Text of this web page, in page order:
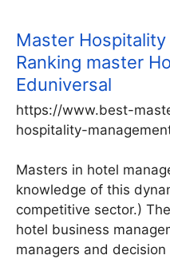
Master
Ranking master
Eduniversal
https://www.best-
hospitality-
Masters in hotel
knowledge of this
competitive sector.)
hotel business
managers and